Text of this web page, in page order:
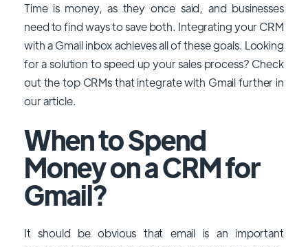
Time is money, as they once said, and businesses
need to find ways to save both. Integrating your CRM
with a Gmail inbox achieves all of these goals. Looking
for a solution to speed up your sales process? Check
out the top CRMs that integrate with Gmail further in
our article.
When to Spend
Money on a CRM for
Gmail?
It should be obvious that email is an important